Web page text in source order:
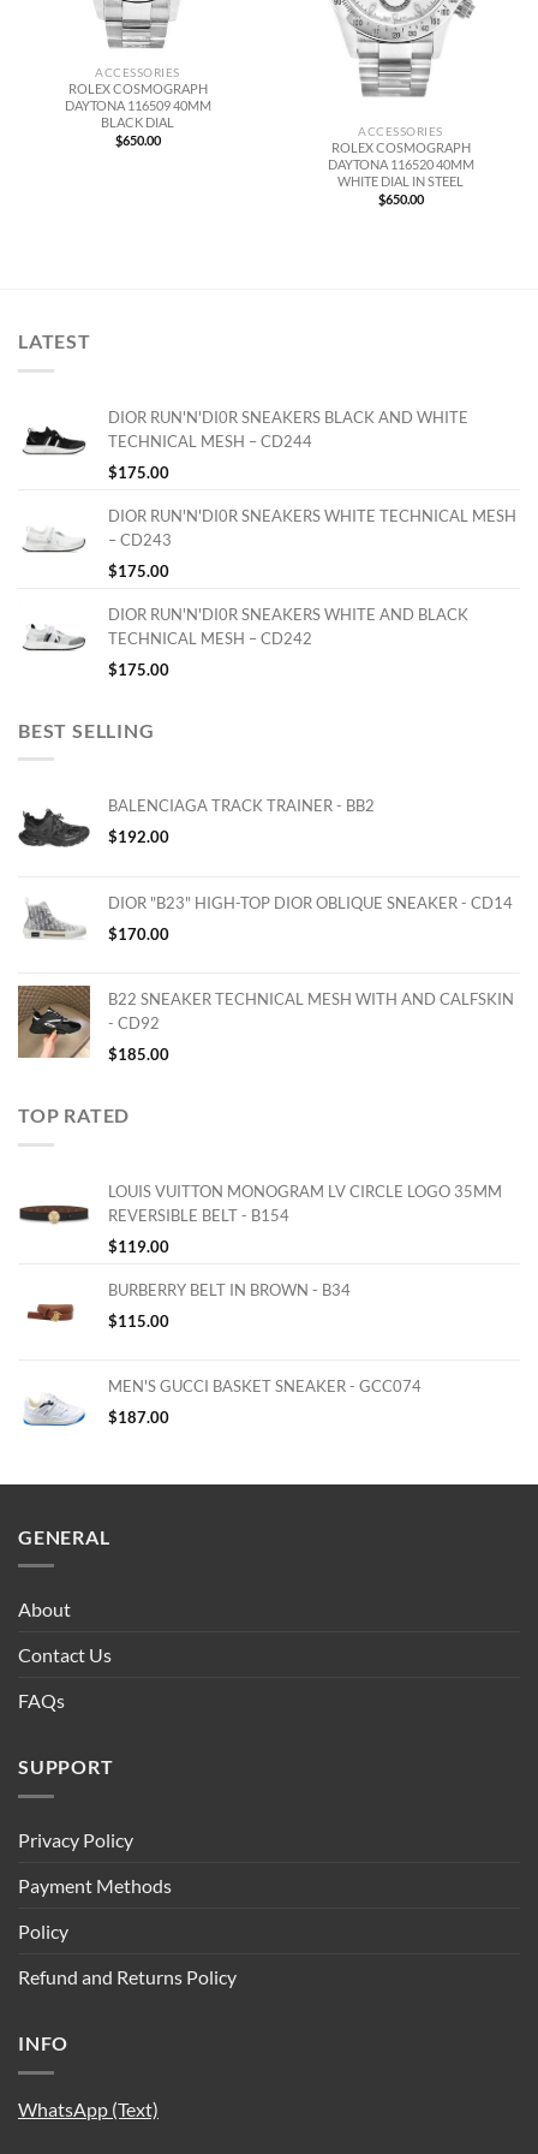
ACCESSORIES
ROLEX COSMOGRAPH
DAYTONA 116509 40MM
BLACK DIAL
$650.00
ACCESSORIES
ROLEX COSMOGRAPH
DAYTONA 116520 40MM
WHITE DIAL IN STEEL
$650.00
LATEST
DIOR RUN'N'DI0R SNEAKERS BLACK AND WHITE
TECHNICAL MESH – CD244
$175.00
DIOR RUN'N'DI0R SNEAKERS WHITE TECHNICAL MESH
– CD243
$175.00
DIOR RUN'N'DI0R SNEAKERS WHITE AND BLACK
TECHNICAL MESH – CD242
$175.00
BEST SELLING
BALENCIAGA TRACK TRAINER - BB2
$192.00
DIOR "B23" HIGH-TOP DIOR OBLIQUE SNEAKER - CD14
$170.00
B22 SNEAKER TECHNICAL MESH WITH AND CALFSKIN
- CD92
$185.00
TOP RATED
LOUIS VUITTON MONOGRAM LV CIRCLE LOGO 35MM
REVERSIBLE BELT - B154
$119.00
BURBERRY BELT IN BROWN - B34
$115.00
MEN'S GUCCI BASKET SNEAKER - GCC074
$187.00
GENERAL
About
Contact Us
FAQs
SUPPORT
Privacy Policy
Payment Methods
Policy
Refund and Returns Policy
INFO
WhatsApp (Text)